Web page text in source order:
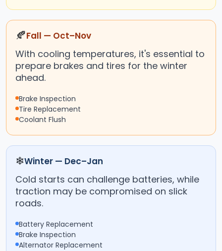
🍂Fall — Oct–Nov
With cooling temperatures, it's essential to
prepare brakes and tires for the winter
ahead.
Brake Inspection
Tire Replacement
Coolant Flush
❄Winter — Dec–Jan
Cold starts can challenge batteries, while
traction may be compromised on slick
roads.
Battery Replacement
Brake Inspection
Alternator Replacement